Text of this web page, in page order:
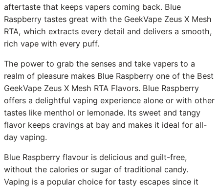
aftertaste that keeps vapers coming back. Blue
Raspberry tastes great with the GeekVape Zeus X Mesh
RTA, which extracts every detail and delivers a smooth,
rich vape with every puff.
The power to grab the senses and take vapers to a
realm of pleasure makes Blue Raspberry one of the Best
GeekVape Zeus X Mesh RTA Flavors. Blue Raspberry
offers a delightful vaping experience alone or with other
tastes like menthol or lemonade. Its sweet and tangy
flavor keeps cravings at bay and makes it ideal for all-
day vaping.
Blue Raspberry flavour is delicious and guilt-free,
without the calories or sugar of traditional candy.
Vaping is a popular choice for tasty escapes since it